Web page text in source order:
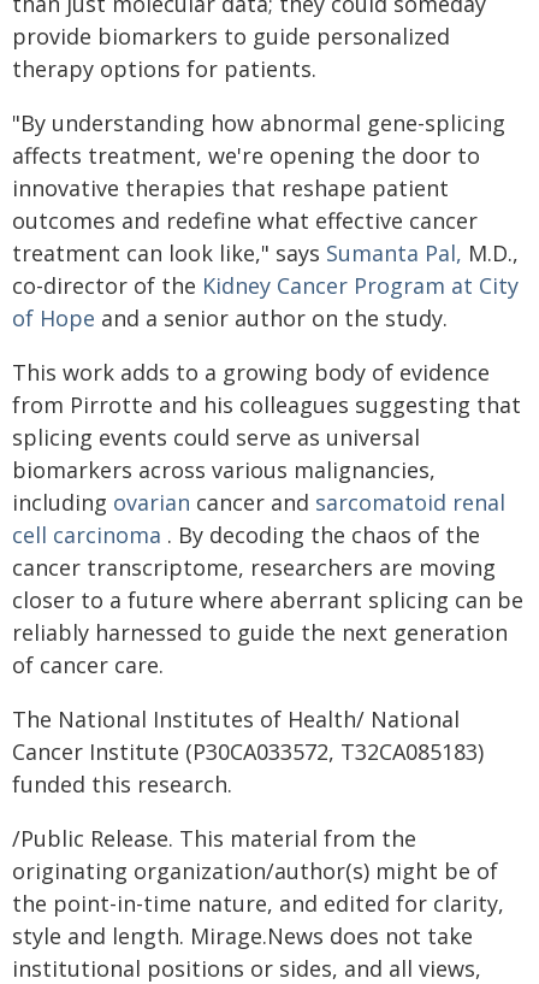
provide biomarkers to guide personalized
therapy options for patients.
"By understanding how abnormal gene-splicing
affects treatment, we're opening the door to
innovative therapies that reshape patient
outcomes and redefine what effective cancer
treatment can look like," says Sumanta Pal, M.D.,
co-director of the Kidney Cancer Program at City
of Hope and a senior author on the study.
This work adds to a growing body of evidence
from Pirrotte and his colleagues suggesting that
splicing events could serve as universal
biomarkers across various malignancies,
including ovarian cancer and sarcomatoid renal
cell carcinoma . By decoding the chaos of the
cancer transcriptome, researchers are moving
closer to a future where aberrant splicing can be
reliably harnessed to guide the next generation
of cancer care.
The National Institutes of Health/ National
Cancer Institute (P30CA033572, T32CA085183)
funded this research.
/Public Release. This material from the
originating organization/author(s) might be of
the point-in-time nature, and edited for clarity,
style and length. Mirage.News does not take
institutional positions or sides, and all views,